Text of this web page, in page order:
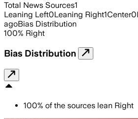
Total News Sources1
Leaning Left0Leaning Right1Center0
agoBias Distribution
100% Right
Bias Distribution
100% of the sources lean Right